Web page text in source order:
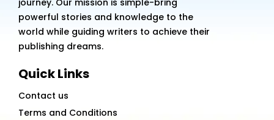
journey. Our mission is simple-bring
powerful stories and knowledge to the
world while guiding writers to achieve their
publishing dreams.
Quick Links
Contact us
Terms and Conditions